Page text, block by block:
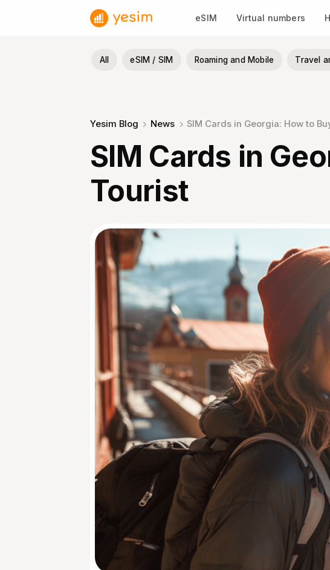
eSIM Virtual numbers
All eSIM / SIM Roaming and Mobile Travel
Yesim Blog News SIM Сards in Georgia: How to
SIM Сards in
Tourist